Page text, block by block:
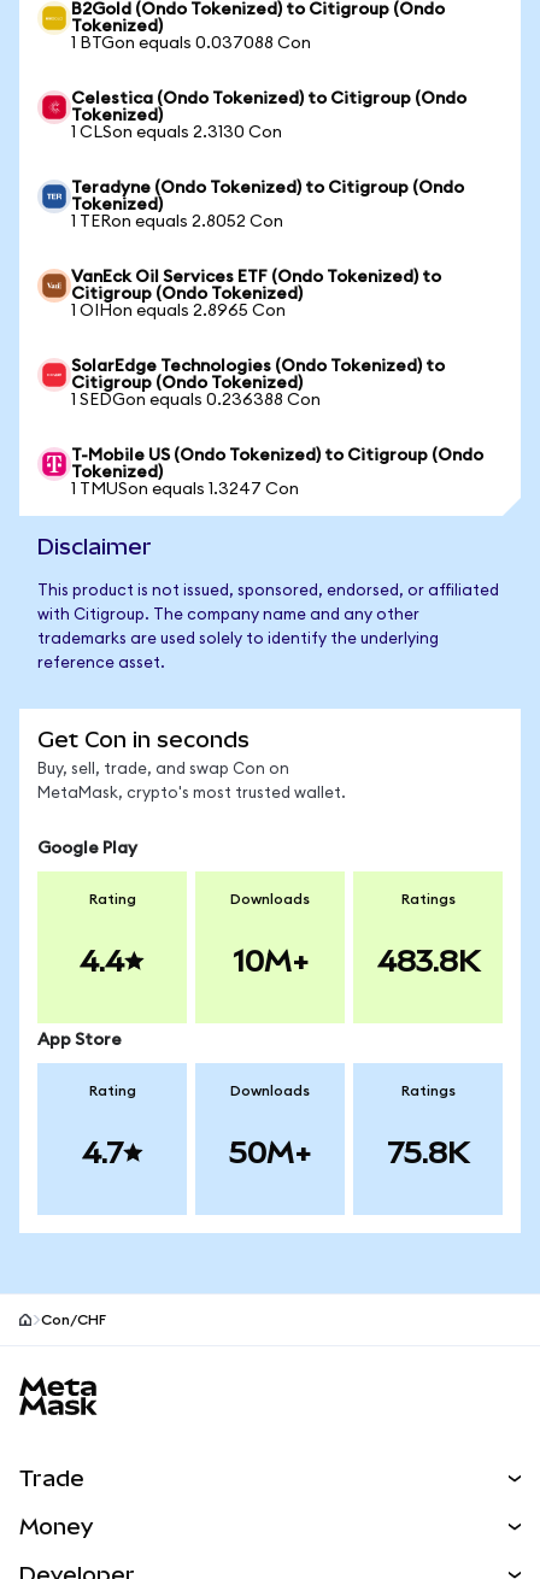
B2Gold (Ondo Tokenized) to Citigroup (Ondo
Tokenized)
1 BTGon equals 0.037088 Con
Celestica (Ondo Tokenized) to Citigroup (Ondo
Tokenized)
1 CLSon equals 2.3130 Con
Teradyne (Ondo Tokenized) to Citigroup (Ondo
Tokenized)
1 TERon equals 2.8052 Con
VanEck Oil Services ETF (Ondo Tokenized) to
Citigroup (Ondo Tokenized)
1 OIHon equals 2.8965 Con
SolarEdge Technologies (Ondo Tokenized) to
Citigroup (Ondo Tokenized)
1 SEDGon equals 0.236388 Con
T-Mobile US (Ondo Tokenized) to Citigroup (Ondo
Tokenized)
1 TMUSon equals 1.3247 Con
Disclaimer
This product is not issued, sponsored, endorsed, or affiliated
with Citigroup. The company name and any other
trademarks are used solely to identify the underlying
reference asset.
Get Con in seconds
Buy, sell, trade, and swap Con on
MetaMask, crypto's most trusted wallet.
Google Play
Rating
4.4
Downloads
10M+
Ratings
483.8K
App Store
Rating
4.7
Downloads
50M+
Ratings
75.8K
Con/CHF
Trade
Money